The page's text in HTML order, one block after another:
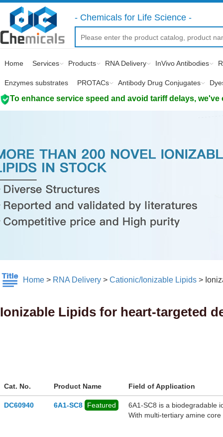
- Chemicals for Life Science -
Home Services Products RNA Delivery InVivo Antibodies
Enzymes substrates PROTACs Antibody Drug Conjugates
To enhance service speed and avoid tariff delays,
Home > RNA Delivery > Cationic/Ionizable Lipids >
Ionizable Lipids for heart-targeted
Cat. No. Product Name Field of Application
DC60940 6A1-SC8 Featured
6A1‑SC8 is a biodegradable
With multi-tertiary amine